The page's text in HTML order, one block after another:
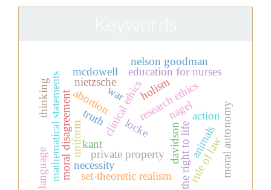
private property
locke
kant
nagel
research ethics
clinical ethics
education for nurses
abortion
the right to life
moral disagreement rule of law
mathematical statements
necessity
set-theoretic realism
nelson goodman
truth moral autonomy
nietzsche
animals
thinking action
language
davidson
mcdowell
uniform
war holism